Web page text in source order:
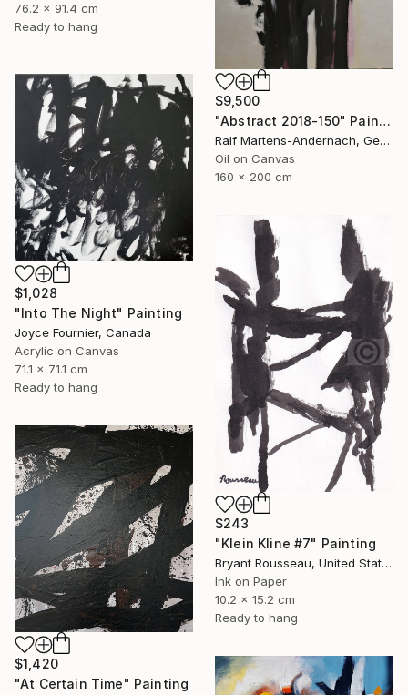
76.2 x 91.4 cm
Ready to hang
$9,500
"Abstract 2018-150" Painting
Ralf Martens-Andernach, Germany
Oil on Canvas
160 x 200 cm
$1,028
"Into The Night" Painting
Joyce Fournier, Canada
Acrylic on Canvas
71.1 x 71.1 cm
Ready to hang
$243
"Klein Kline #7" Painting
Bryant Rousseau, United States
Ink on Paper
10.2 x 15.2 cm
Ready to hang
$1,420
"At Certain Time" Painting